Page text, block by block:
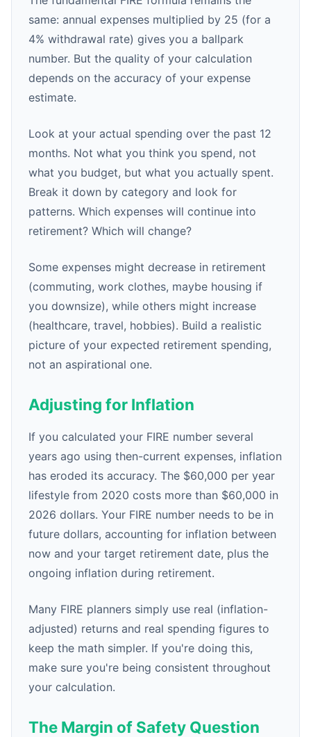
same: annual expenses multiplied by 25 (for a
4% withdrawal rate) gives you a ballpark
number. But the quality of your calculation
depends on the accuracy of your expense
estimate.
Look at your actual spending over the past 12
months. Not what you think you spend, not
what you budget, but what you actually spent.
Break it down by category and look for
patterns. Which expenses will continue into
retirement? Which will change?
Some expenses might decrease in retirement
(commuting, work clothes, maybe housing if
you downsize), while others might increase
(healthcare, travel, hobbies). Build a realistic
picture of your expected retirement spending,
not an aspirational one.
Adjusting for Inflation
If you calculated your FIRE number several
years ago using then-current expenses, inflation
has eroded its accuracy. The $60,000 per year
lifestyle from 2020 costs more than $60,000 in
2026 dollars. Your FIRE number needs to be in
future dollars, accounting for inflation between
now and your target retirement date, plus the
ongoing inflation during retirement.
Many FIRE planners simply use real (inflation-
adjusted) returns and real spending figures to
keep the math simpler. If you're doing this,
make sure you're being consistent throughout
your calculation.
The Margin of Safety Question